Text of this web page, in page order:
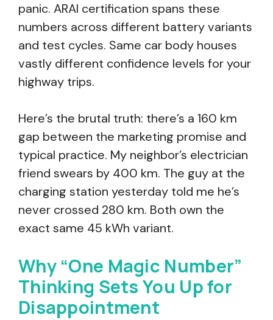
panic. ARAI certification spans these
numbers across different battery variants
and test cycles. Same car body houses
vastly different confidence levels for your
highway trips.
Here’s the brutal truth: there’s a 160 km
gap between the marketing promise and
typical practice. My neighbor’s electrician
friend swears by 400 km. The guy at the
charging station yesterday told me he’s
never crossed 280 km. Both own the
exact same 45 kWh variant.
Why “One Magic Number”
Thinking Sets You Up for
Disappointment